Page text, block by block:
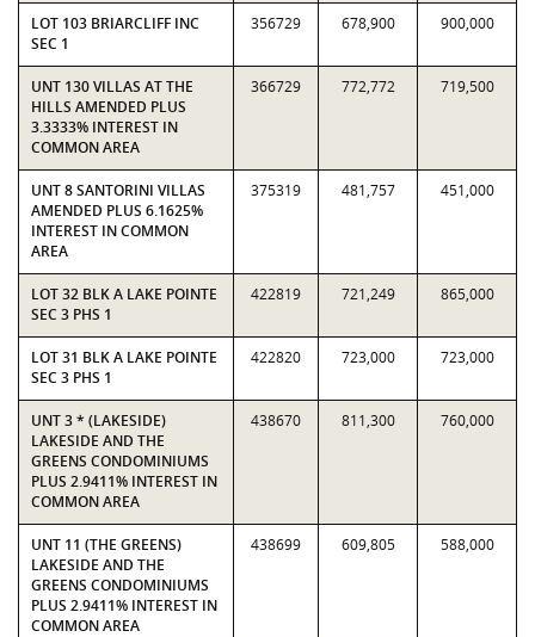
LOT 103 BRIARCLIFF INC
SEC 1
356729 678,900 900,000
UNT 130 VILLAS AT THE
HILLS AMENDED PLUS
3.3333% INTEREST IN
COMMON AREA
366729 772,772 719,500
UNT 8 SANTORINI VILLAS
AMENDED PLUS 6.1625%
INTEREST IN COMMON
AREA
375319 481,757 451,000
LOT 32 BLK A LAKE POINTE
SEC 3 PHS 1
422819 721,249 865,000
LOT 31 BLK A LAKE POINTE
SEC 3 PHS 1
422820 723,000 723,000
UNT 3 * (LAKESIDE)
LAKESIDE AND THE
GREENS CONDOMINIUMS
PLUS 2.9411% INTEREST IN
COMMON AREA
438670 811,300 760,000
UNT 11 (THE GREENS)
LAKESIDE AND THE
GREENS CONDOMINIUMS
PLUS 2.9411% INTEREST IN
COMMON AREA
438699 609,805 588,000